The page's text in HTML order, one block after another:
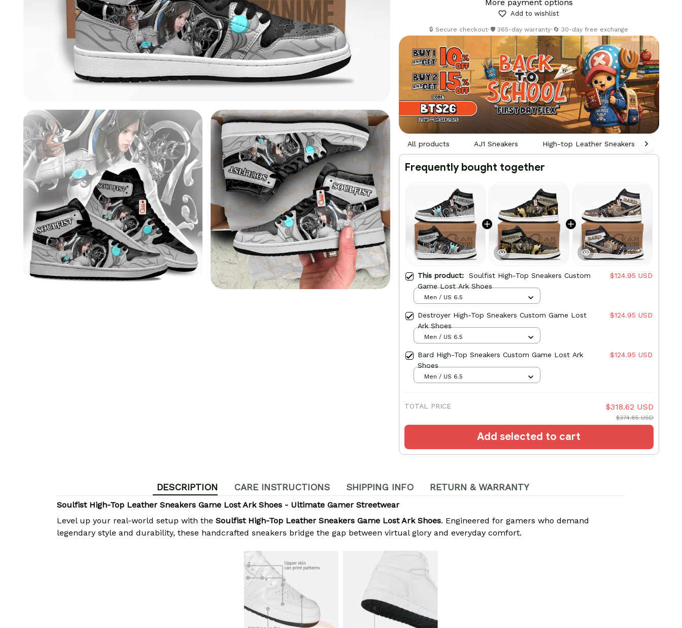
More payment options
Add to wishlist
🔒 Secure checkout•🛡️ 365-day warranty•🔄 30-day free exchange
All products AJ1 Sneakers High-top Leather Sneakers
Frequently bought together
This product: Soulfist High-Top Sneakers Custom
Game Lost Ark Shoes
$124.95 USD
Men / US 6.5
Destroyer High-Top Sneakers Custom Game Lost
Ark Shoes
$124.95 USD
Men / US 6.5
Bard High-Top Sneakers Custom Game Lost Ark
Shoes
$124.95 USD
Men / US 6.5
TOTAL PRICE $318.62 USD
$374.85 USD
Add selected to cart
DESCRIPTION CARE INSTRUCTIONS SHIPPING INFO RETURN & WARRANTY
Soulfist High-Top Leather Sneakers Game Lost Ark Shoes - Ultimate Gamer Streetwear
Level up your real-world setup with the Soulfist High-Top Leather Sneakers Game Lost Ark Shoes. Engineered for gamers who demand
legendary style and durability, these handcrafted sneakers bridge the gap between virtual glory and everyday comfort.